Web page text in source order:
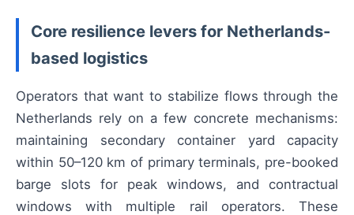
Core resilience levers for Netherlands-
based logistics
Operators that want to stabilize flows through the
Netherlands rely on a few concrete mechanisms:
maintaining secondary container yard capacity
within 50–120 km of primary terminals, pre-booked
barge slots for peak windows, and contractual
windows with multiple rail operators. These